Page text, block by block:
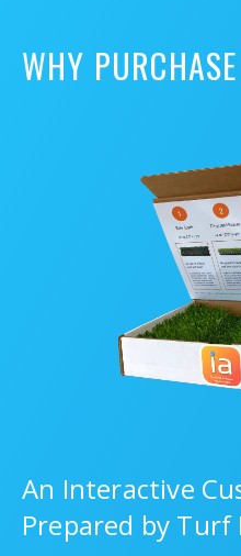
WHY
An Interactive
Prepared by Turf